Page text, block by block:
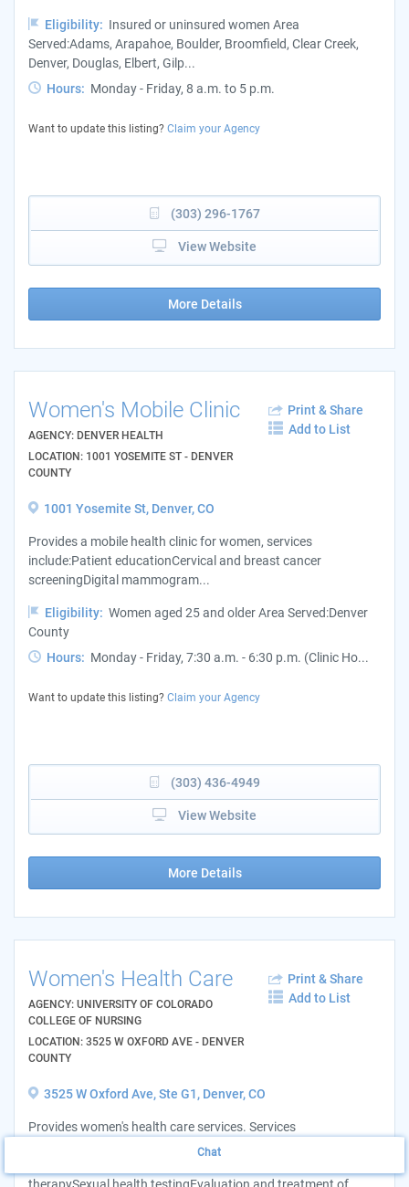
Eligibility: Insured or uninsured women Area
Served:Adams, Arapahoe, Boulder, Broomfield, Clear Creek,
Denver, Douglas, Elbert, Gilp...
Hours: Monday - Friday, 8 a.m. to 5 p.m.
Want to update this listing? Claim your Agency
(303) 296-1767
View Website
More Details
Women's Mobile Clinic
AGENCY: DENVER HEALTH
LOCATION: 1001 YOSEMITE ST - DENVER
COUNTY
Print & Share
Add to List
1001 Yosemite St, Denver, CO
Provides a mobile health clinic for women, services
include:Patient educationCervical and breast cancer
screeningDigital mammogram...
Eligibility: Women aged 25 and older Area Served:Denver
County
Hours: Monday - Friday, 7:30 a.m. - 6:30 p.m. (Clinic Ho...
Want to update this listing? Claim your Agency
(303) 436-4949
View Website
More Details
Women's Health Care
AGENCY: UNIVERSITY OF COLORADO
COLLEGE OF NURSING
LOCATION: 3525 W OXFORD AVE - DENVER
COUNTY
Print & Share
Add to List
3525 W Oxford Ave, Ste G1, Denver, CO
Provides women's health care services. Services
include:Prenatal and postnatal careAnnual examinationsPap
therapySexual health testingEvaluation and treatment of
Chat